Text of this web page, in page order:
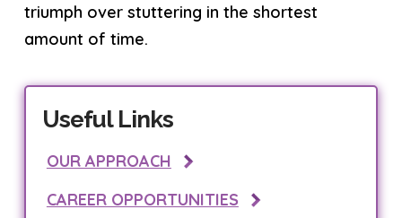
triumph over stuttering in the shortest
amount of time.
Useful Links
OUR APPROACH
CAREER OPPORTUNITIES